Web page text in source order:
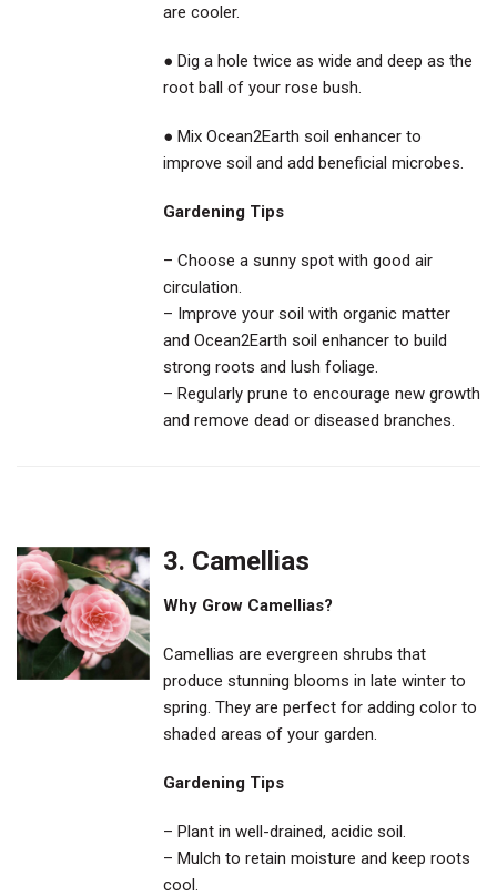
are cooler.
● Dig a hole twice as wide and deep as the
root ball of your rose bush.
● Mix Ocean2Earth soil enhancer to
improve soil and add beneficial microbes.
Gardening Tips
– Choose a sunny spot with good air
circulation.
– Improve your soil with organic matter
and Ocean2Earth soil enhancer to build
strong roots and lush foliage.
– Regularly prune to encourage new growth
and remove dead or diseased branches.
3. Camellias
Why Grow Camellias?
Camellias are evergreen shrubs that
produce stunning blooms in late winter to
spring. They are perfect for adding color to
shaded areas of your garden.
Gardening Tips
– Plant in well-drained, acidic soil.
– Mulch to retain moisture and keep roots
cool.